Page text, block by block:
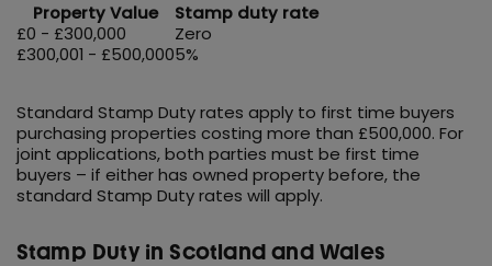
Property Value
Stamp duty rate
£0 - £300,000
Zero
£300,001 - £500,0005%
Standard Stamp Duty rates apply to first time buyers
purchasing properties costing more than £500,000. For
joint applications, both parties must be first time
buyers – if either has owned property before, the
standard Stamp Duty rates will apply.
Stamp Duty in Scotland and Wales